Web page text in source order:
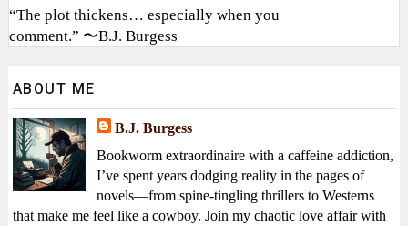
“The plot thickens… especially when you
comment.” 〜B.J. Burgess
ABOUT ME
B.J. Burgess
Bookworm extraordinaire with a caffeine addiction,
I’ve spent years dodging reality in the pages of
novels—from spine-tingling thrillers to Westerns
that make me feel like a cowboy. Join my chaotic love affair with